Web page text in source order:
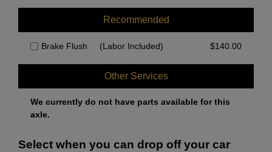
Recommended
Brake Flush (Labor Included) $140.00
Other Services
We currently do not have parts available for this
axle.
Select when you can drop off your car